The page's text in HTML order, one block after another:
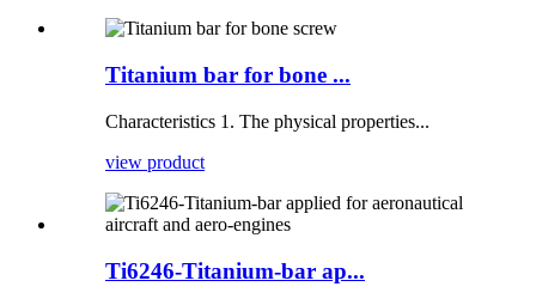
Titanium bar for bone ...
Characteristics 1. The physical properties...
view product
Ti6246-Titanium-bar ap...